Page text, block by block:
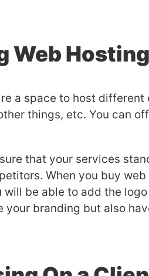
Web Hosting
a space to host
things, etc. You can
that your services
When you buy web
will be able to add the
your branding but also